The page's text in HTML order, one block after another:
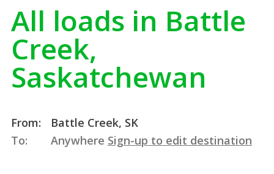
All loads in Battle
Creek,
Saskatchewan
From:
Battle Creek, SK
To:
Anywhere Sign-up to edit destination